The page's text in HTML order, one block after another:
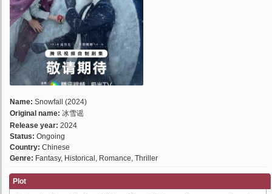
Name: Snowfall (2024)
Original name: 冰雪谣
Release year: 2024
Status: Ongoing
Country: Chinese
Genre: Fantasy, Historical, Romance, Thriller
Plot